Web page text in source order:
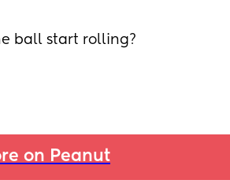
ball start rolling?
on Peanut